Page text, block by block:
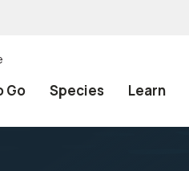
Go Species Learn